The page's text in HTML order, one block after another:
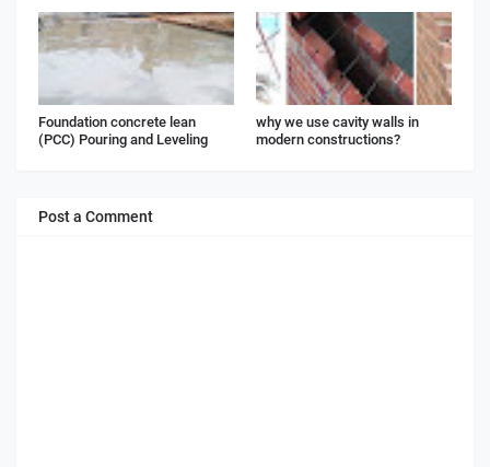
Foundation concrete lean
(PCC) Pouring and Leveling
why we use cavity walls in
modern constructions?
Post a Comment